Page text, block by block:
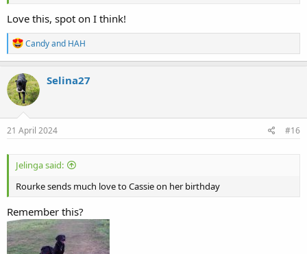
Love this, spot on I think!
R
e
a
c
t
i
o
n
s
Candyand HAH
Selina27
21 April 2024 #16
Jelinga said:
Rourke sends much love to Cassie on her birthday
Remember this?